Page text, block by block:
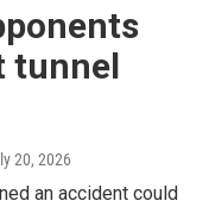
tunnel
20, 2026
an accident could